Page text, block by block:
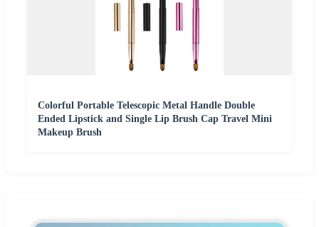
Colorful Portable Telescopic Metal Handle Double
Ended Lipstick and Single Lip Brush Cap Travel Mini
Makeup Brush